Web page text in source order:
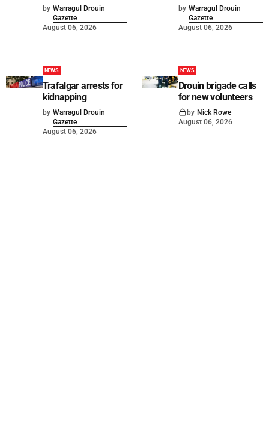
by Warragul Drouin
Gazette
August 06, 2026
by Warragul Drouin
Gazette
August 06, 2026
NEWS
Trafalgar arrests for
kidnapping
by Warragul Drouin
Gazette
August 06, 2026
NEWS
Drouin brigade calls
for new volunteers
by Nick Rowe
August 06, 2026